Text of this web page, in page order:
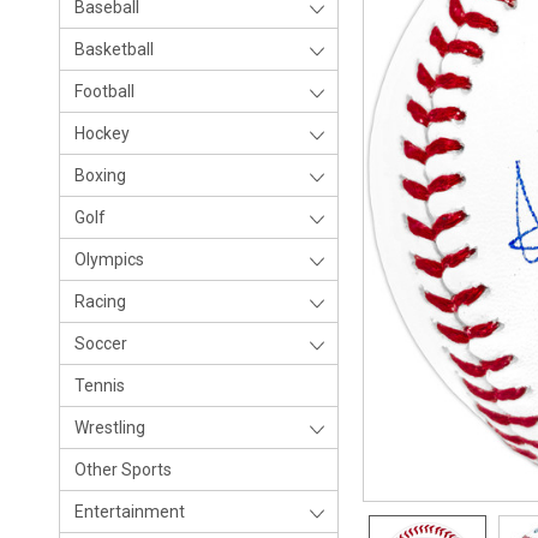
Baseball
Basketball
Football
Hockey
Boxing
Golf
Olympics
Racing
Soccer
Tennis
Wrestling
Other Sports
Entertainment